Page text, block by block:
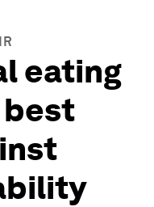
eating
best